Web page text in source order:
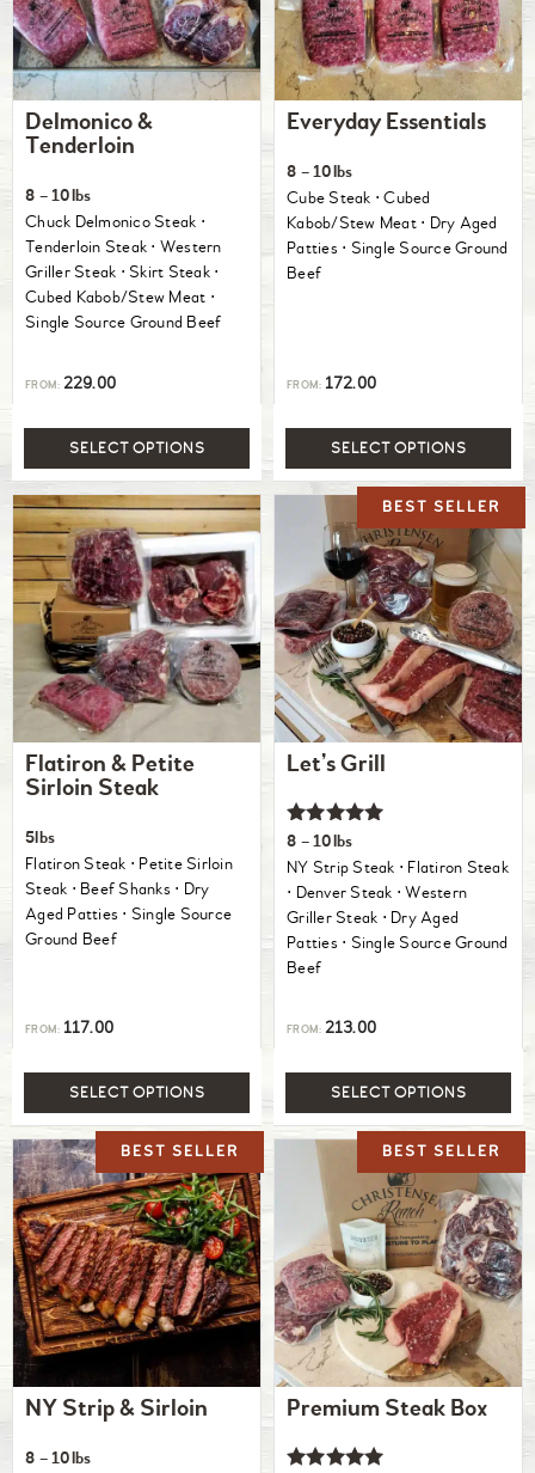
Delmonico &
Tenderloin
8 – 10lbs
Chuck Delmonico Steak ⋅
Tenderloin Steak ⋅ Western
Griller Steak ⋅ Skirt Steak ⋅
Cubed Kabob/Stew Meat ⋅
Single Source Ground Beef
FROM: 229.00
SELECT OPTIONS
Everyday Essentials
8 – 10lbs
Cube Steak ⋅ Cubed
Kabob/Stew Meat ⋅ Dry Aged
Patties ⋅ Single Source Ground
Beef
FROM: 172.00
SELECT OPTIONS
Flatiron & Petite
Sirloin Steak
5lbs
Flatiron Steak ⋅ Petite Sirloin
Steak ⋅ Beef Shanks ⋅ Dry
Aged Patties ⋅ Single Source
Ground Beef
FROM: 117.00
SELECT OPTIONS
Let’s Grill
Rated
out of 5
8 – 10lbs
NY Strip Steak ⋅ Flatiron Steak
⋅ Denver Steak ⋅ Western
Griller Steak ⋅ Dry Aged
Patties ⋅ Single Source Ground
Beef
FROM: 213.00
SELECT OPTIONS
NY Strip & Sirloin
8 – 10lbs
Premium Steak Box